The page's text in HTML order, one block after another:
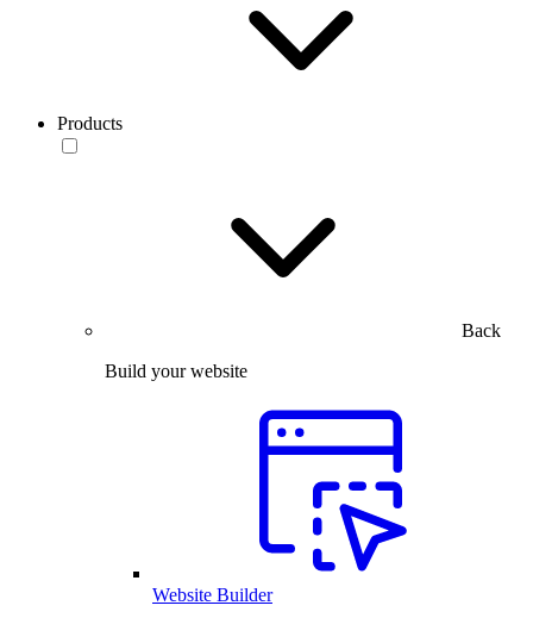
Products
Back
Build your website
Website Builder